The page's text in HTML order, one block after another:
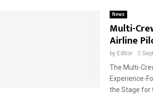
News
Multi-
Airline
by Editor
The Multi-
Experience-
the Stage for